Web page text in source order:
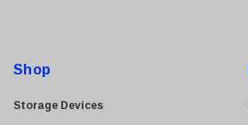
Shop
Storage Devices